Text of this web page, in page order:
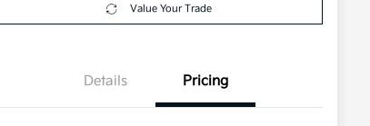
Value Your Trade
Details Pricing